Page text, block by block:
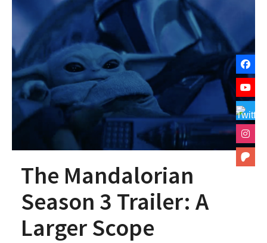
The Mandalorian
Season 3 Trailer: A
Larger Scope